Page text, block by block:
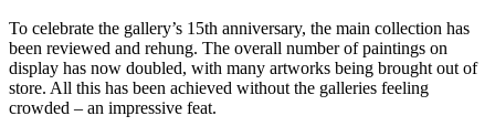
To celebrate the gallery’s 15th anniversary, the main collection has
been reviewed and rehung. The overall number of paintings on
display has now doubled, with many artworks being brought out of
store. All this has been achieved without the galleries feeling
crowded – an impressive feat.